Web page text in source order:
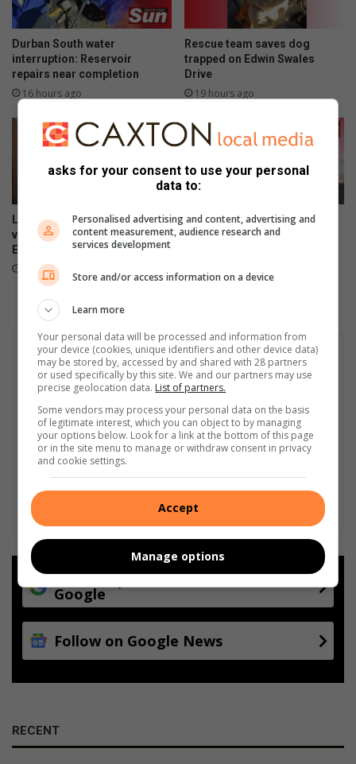
Durban South water
interruption: Reservoir
repairs near completion
16 hours ago
Rescue team saves dog
trapped on Edwin Swales
Drive
19 hours ago
Last chance to register to
vote in Local Government
Elections
21 hours ago
Kenneth Stainbank conducts
routine block burns
Add as a preferred source on
Google
Follow on Google News
RECENT
asks for your consent to use your personal
data to:
Personalised advertising and content, advertising and
content measurement, audience research and
services development
Store and/or access information on a device
Learn more
Your personal data will be processed and information from
your device (cookies, unique identifiers and other device data)
may be stored by, accessed by and shared with 28 partners
or used specifically by this site. We and our partners may use
precise geolocation data. List of partners.
Some vendors may process your personal data on the basis
of legitimate interest, which you can object to by managing
your options below. Look for a link at the bottom of this page
or in the site menu to manage or withdraw consent in privacy
and cookie settings.
Accept
Manage options